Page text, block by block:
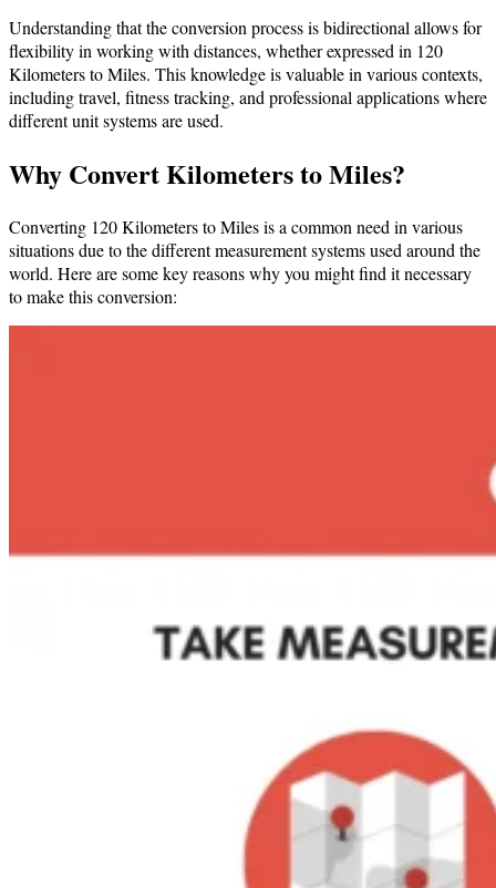
Understanding that the conversion process is bidirectional allows for
flexibility in working with distances, whether expressed in 120
Kilometers to Miles. This knowledge is valuable in various contexts,
including travel, fitness tracking, and professional applications where
different unit systems are used.
Why Convert Kilometers to Miles?
Converting 120 Kilometers to Miles is a common need in various
situations due to the different measurement systems used around the
world. Here are some key reasons why you might find it necessary
to make this conversion: